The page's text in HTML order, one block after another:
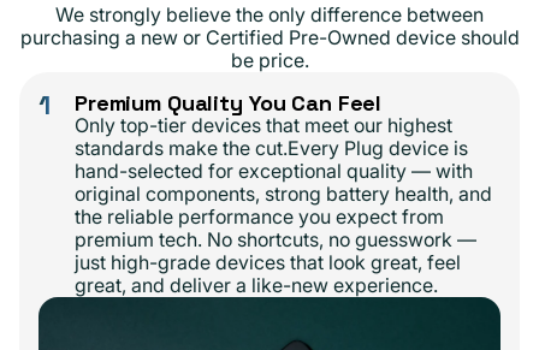
We strongly believe the only difference between
purchasing a new or Certified Pre-Owned device should
be price.
1 Premium Quality You Can Feel
Only top-tier devices that meet our highest
standards make the cut.Every Plug device is
hand-selected for exceptional quality — with
original components, strong battery health, and
the reliable performance you expect from
premium tech. No shortcuts, no guesswork —
just high-grade devices that look great, feel
great, and deliver a like-new experience.